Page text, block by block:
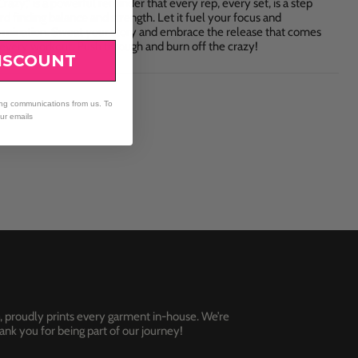
Crazy," is a powerful reminder that every rep, every set, is a step
finding balance and strength. Let it fuel your focus and
Sweat your story and embrace the release that comes
every workout. Push through and burn off the crazy!
proudly prints every garment in-house. We’re
you for being part of our journey!
communications from us. To
emails